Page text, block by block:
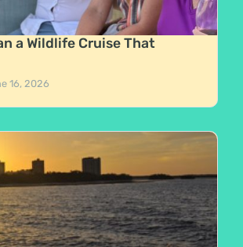
a Wildlife Cruise That
16, 2026